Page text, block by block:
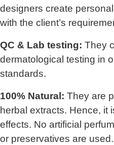
designers create
with the client’s
QC & Lab testing: They
dermatological testing in
standards.
100% Natural: They are
herbal extracts. Hence, it
effects. No artificial
or preservatives are used.